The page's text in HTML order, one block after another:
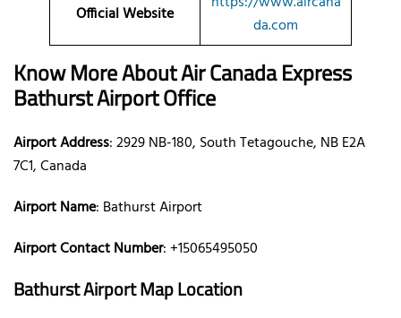
Official Website
da.com
Know More About Air Canada Express
Bathurst Airport Office
Airport Address: 2929 NB-180, South Tetagouche, NB E2A
7C1, Canada
Airport Name: Bathurst Airport
Airport Contact Number: +15065495050
Bathurst Airport Map Location